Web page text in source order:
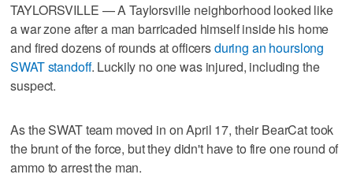
TAYLORSVILLE — A Taylorsville neighborhood looked like
a war zone after a man barricaded himself inside his home
and fired dozens of rounds at officersduring an hourslong
SWAT standoff. Luckily no one was injured, including the
suspect.
As the SWAT team moved in on April 17, their BearCat took
the brunt of the force, but they didn't have to fire one round of
ammo to arrest the man.